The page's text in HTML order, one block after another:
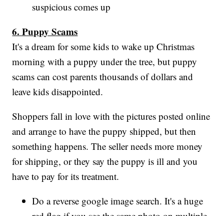
suspicious comes up
6. Puppy Scams
It's a dream for some kids to wake up Christmas
morning with a puppy under the tree, but puppy
scams can cost parents thousands of dollars and
leave kids disappointed.
Shoppers fall in love with the pictures posted online
and arrange to have the puppy shipped, but then
something happens. The seller needs more money
for shipping, or they say the puppy is ill and you
have to pay for its treatment.
Do a reverse google image search. It's a huge